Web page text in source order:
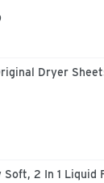
Dryer
Soft, 2 In 1 Liquid